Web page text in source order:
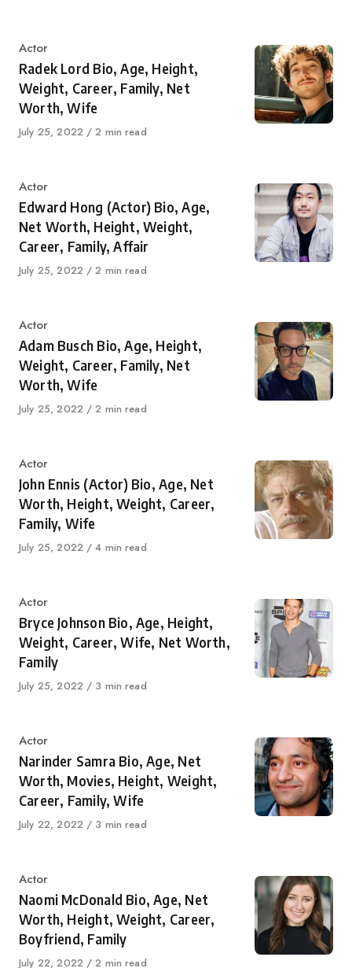
Category
Actor
Radek Lord Bio, Age, Height,
Weight, Career, Family, Net
Worth, Wife
Published
July 25, 2022 2 min read
Category
Actor
Edward Hong (Actor) Bio, Age,
Net Worth, Height, Weight,
Career, Family, Affair
Published
July 25, 2022 2 min read
Category
Actor
Adam Busch Bio, Age, Height,
Weight, Career, Family, Net
Worth, Wife
Published
July 25, 2022 2 min read
Category
Actor
John Ennis (Actor) Bio, Age, Net
Worth, Height, Weight, Career,
Family, Wife
Published
July 25, 2022 4 min read
Category
Actor
Bryce Johnson Bio, Age, Height,
Weight, Career, Wife, Net Worth,
Family
Published
July 25, 2022 3 min read
Category
Actor
Narinder Samra Bio, Age, Net
Worth, Movies, Height, Weight,
Career, Family, Wife
Published
July 22, 2022 3 min read
Category
Actor
Naomi McDonald Bio, Age, Net
Worth, Height, Weight, Career,
Boyfriend, Family
Published
July 22, 2022 2 min read